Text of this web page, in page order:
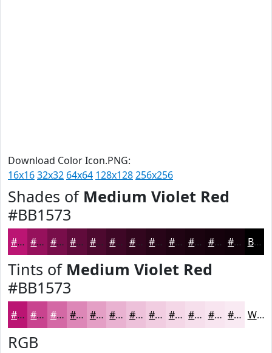
Download Color Icon.PNG:
16x1632x32 64x64 128x128256x256
Shades of Medium Violet Red
#BB1573
#BB1573 #96115C #780E4A #600B3B #4D092F #3E0726 #32061E #280518 #200413 #1A030F #15020C #11020A Black
Tints of Medium Violet Red
#BB1573
#BB1573 #C9448F #D469A5 #DD87B7 #E49FC5 #E9B2D1 #EDC1DA #F1CDE1 #F4D7E7 #F6DFEC #F8E5F0 #F9EAF3 White
RGB